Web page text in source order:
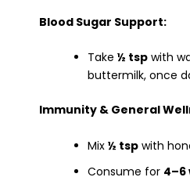
Blood Sugar Support:
Take ½ tsp with
buttermilk, once
Immunity & General
Mix ½ tsp with
Consume for 4–6